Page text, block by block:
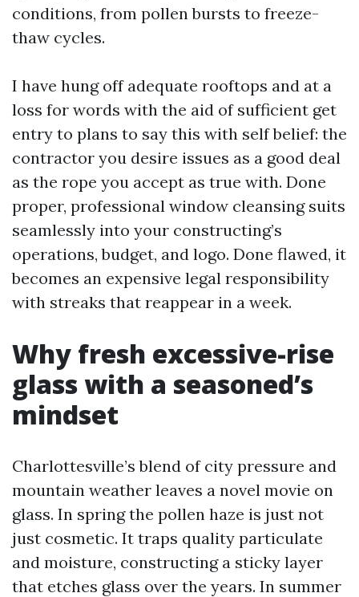
conditions, from pollen bursts to freeze-
thaw cycles.
I have hung off adequate rooftops and at a
loss for words with the aid of sufficient get
entry to plans to say this with self belief: the
contractor you desire issues as a good deal
as the rope you accept as true with. Done
proper, professional window cleansing suits
seamlessly into your constructing’s
operations, budget, and logo. Done flawed, it
becomes an expensive legal responsibility
with streaks that reappear in a week.
Why fresh excessive-rise
glass with a seasoned’s
mindset
Charlottesville’s blend of city pressure and
mountain weather leaves a novel movie on
glass. In spring the pollen haze is just not
just cosmetic. It traps quality particulate
and moisture, constructing a sticky layer
that etches glass over the years. In summer